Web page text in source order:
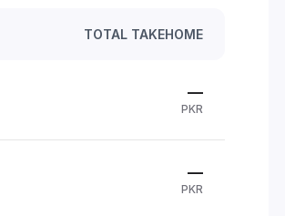
TOTAL TAKEHOME
—
PKR
—
PKR